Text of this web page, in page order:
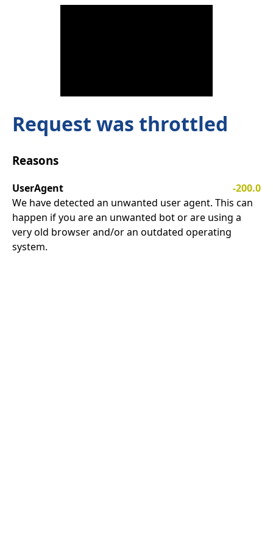
Request was throttled
Reasons
UserAgent
-200.0
We have detected an unwanted user agent. This can
happen if you are an unwanted bot or are using a
very old browser and/or an outdated operating
system.